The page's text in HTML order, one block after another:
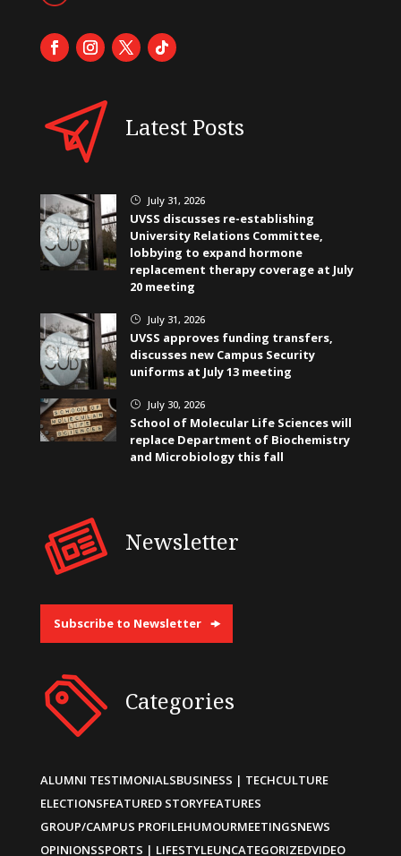
Latest Posts
} July 31, 2026
UVSS discusses re-establishing
University Relations Committee,
lobbying to expand hormone
replacement therapy coverage at July
20 meeting
} July 31, 2026
UVSS approves funding transfers,
discusses new Campus Security
uniforms at July 13 meeting
} July 30, 2026
School of Molecular Life Sciences will
replace Department of Biochemistry
and Microbiology this fall
Newsletter
Subscribe to Newsletter
Categories
ALUMNI TESTIMONIALSBUSINESS | TECHCULTURE
ELECTIONSFEATURED STORYFEATURES
GROUP/CAMPUS PROFILEHUMOURMEETINGSNEWS
OPINIONSSPORTS | LIFESTYLEUNCATEGORIZEDVIDEO